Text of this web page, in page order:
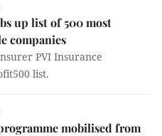
up list of 500 most
companies
PVI Insurance
list.
mobilised from